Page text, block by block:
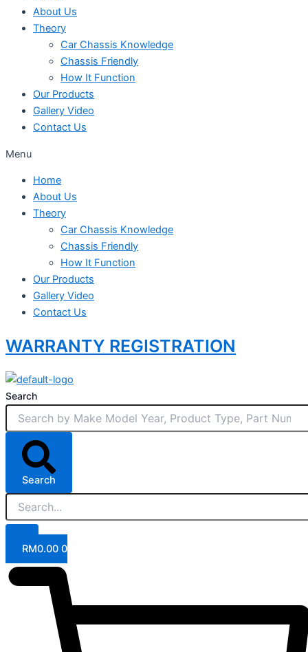
About Us
Theory
Car Chassis Knowledge
Chassis Friendly
How It Function
Our Products
Gallery Video
Contact Us
Menu
Home
About Us
Theory
Car Chassis Knowledge
Chassis Friendly
How It Function
Our Products
Gallery Video
Contact Us
WARRANTY REGISTRATION
Search
Search
RM0.00 0